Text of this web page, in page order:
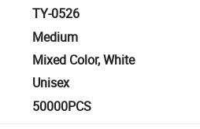
TY-0526
Medium
Mixed Color, White
Unisex
50000PCS